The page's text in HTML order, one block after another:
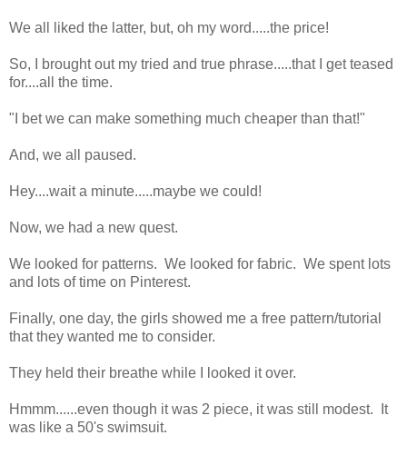
We all liked the latter, but, oh my word.....the price!
So, I brought out my tried and true phrase.....that I get teased
for....all the time.
"I bet we can make something much cheaper than that!"
And, we all paused.
Hey....wait a minute.....maybe we could!
Now, we had a new quest.
We looked for patterns. We looked for fabric. We spent lots
and lots of time on Pinterest.
Finally, one day, the girls showed me a free pattern/tutorial
that they wanted me to consider.
They held their breathe while I looked it over.
Hmmm......even though it was 2 piece, it was still modest. It
was like a 50's swimsuit.